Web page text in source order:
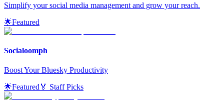
Simplify your social media management and grow your reach.
🌟Featured
Socialoomph
Boost Your Bluesky Productivity
🌟Featured 🏅 Staff Picks